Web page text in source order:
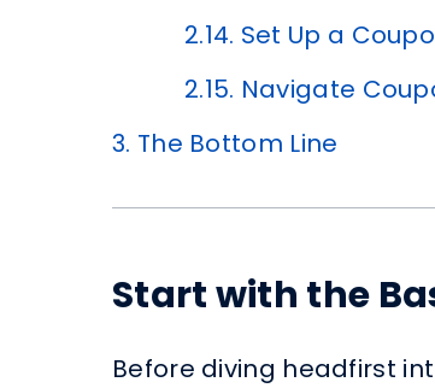
2.14. Set Up a
2.15. Navigate
3. The Bottom Line
Start with the
Before diving headfirst